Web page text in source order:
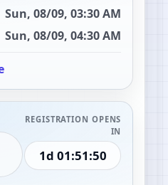
Sun, 08/09, 03:30 AM
Sun, 08/09, 04:30 AM
REGISTRATION OPENS
IN
1d 01:51:49